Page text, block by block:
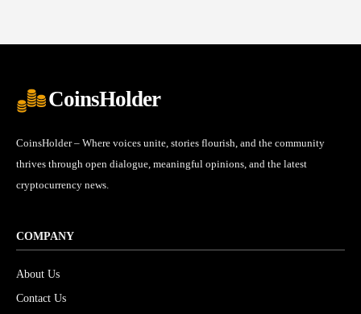
CoinsHolder
CoinsHolder – Where voices unite, stories flourish, and the community
thrives through open dialogue, meaningful opinions, and the latest
cryptocurrency news.
COMPANY
About Us
Contact Us